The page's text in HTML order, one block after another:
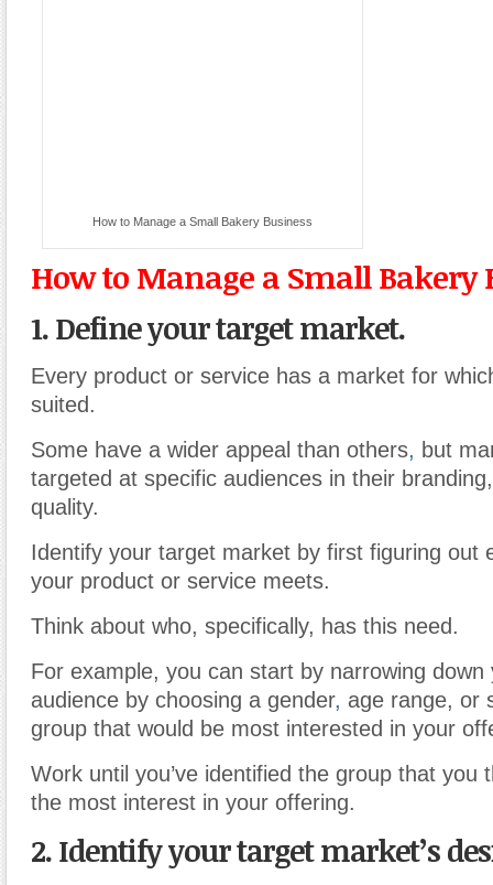
How to Manage a Small Bakery Business
How to Manage a Small Bakery
1. Define your target market.
Every product or service has a market for
suited.
Some have a wider appeal than others, but
targeted at specific audiences in their
quality.
Identify your target market by first figuring out
your product or service meets.
Think about who, specifically, has this need.
For example, you can start by narrowing down
audience by choosing a gender, age range, or
group that would be most interested in your
Work until you’ve identified the group that you
the most interest in your offering.
2. Identify your target market’s